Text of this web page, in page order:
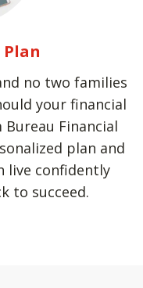
no two families
your financial
Financial
plan and
live confidently
to succeed.